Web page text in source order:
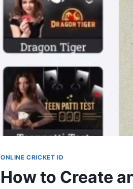
ONLINE CRICKET ID
How to Create